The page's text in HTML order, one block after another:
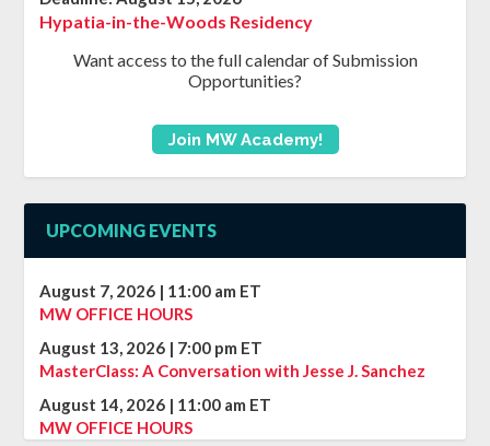
Hypatia-in-the-Woods Residency
Want access to the full calendar of Submission
Opportunities?
Join MW Academy!
UPCOMING EVENTS
August 7, 2026 | 11:00 am ET
MW OFFICE HOURS
August 13, 2026 | 7:00 pm ET
MasterClass: A Conversation with Jesse J. Sanchez
August 14, 2026 | 11:00 am ET
MW OFFICE HOURS